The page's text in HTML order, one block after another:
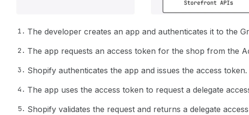
The developer creates an app and authenticates it to the
The app requests an access token for the shop from the
Shopify authenticates the app and issues the access token.
The app uses the access token to request a delegate
Shopify validates the request and returns a delegate